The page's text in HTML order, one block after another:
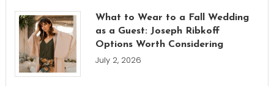
What to Wear to a Fall Wedding
as a Guest: Joseph Ribkoff
Options Worth Considering
July 2, 2026